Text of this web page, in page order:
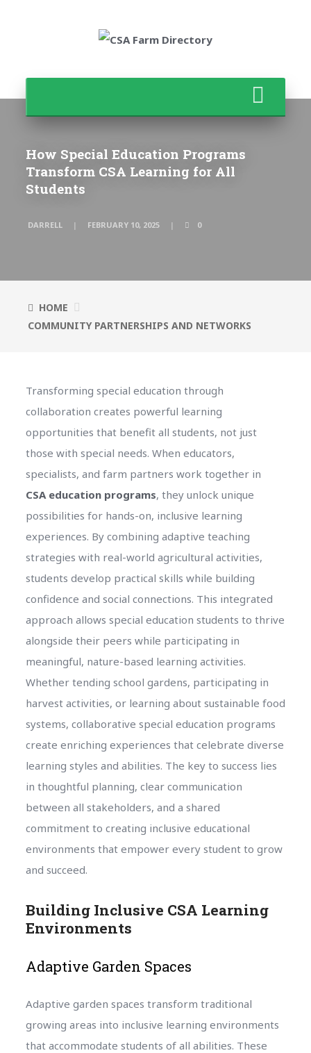
How Special Education Programs
Transform CSA Learning for All
Students
DARRELL FEBRUARY 10, 2025 0
HOME
COMMUNITY PARTNERSHIPS AND NETWORKS
Transforming special education through
collaboration creates powerful learning
opportunities that benefit all students, not just
those with special needs. When educators,
specialists, and farm partners work together in
CSA education programs, they unlock unique
possibilities for hands-on, inclusive learning
experiences. By combining adaptive teaching
strategies with real-world agricultural activities,
students develop practical skills while building
confidence and social connections. This integrated
approach allows special education students to thrive
alongside their peers while participating in
meaningful, nature-based learning activities.
Whether tending school gardens, participating in
harvest activities, or learning about sustainable food
systems, collaborative special education programs
create enriching experiences that celebrate diverse
learning styles and abilities. The key to success lies
in thoughtful planning, clear communication
between all stakeholders, and a shared
commitment to creating inclusive educational
environments that empower every student to grow
and succeed.
Building Inclusive CSA Learning
Environments
Adaptive Garden Spaces
Adaptive garden spaces transform traditional
growing areas into inclusive learning environments
that accommodate students of all abilities. These